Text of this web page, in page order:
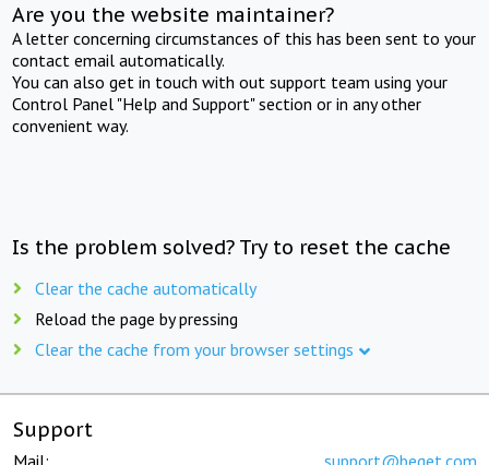
Are you the website maintainer?
A letter concerning circumstances of this has been sent to your
contact email automatically.
You can also get in touch with out support team using your
Control Panel "Help and Support" section or in any other
convenient way.
Is the problem solved? Try to reset the cache
Clear the cache automatically
Reload the page by pressing
Clear the cache from your browser settings
Support
Mail: support@beget.com